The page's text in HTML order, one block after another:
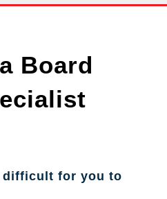
Board
difficult for you to